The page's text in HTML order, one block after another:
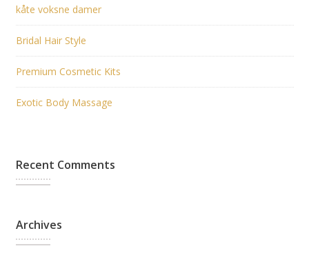
kåte voksne damer
Bridal Hair Style
Premium Cosmetic Kits
Exotic Body Massage
Recent Comments
Archives